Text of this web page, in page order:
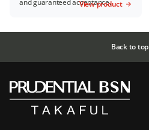
and guaranteed acceptance.
View product
Back to top